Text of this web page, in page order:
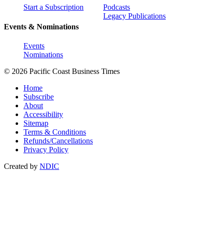
Start a Subscription
Events & Nominations
Events
Nominations
Podcasts
Legacy Publications
© 2026 Pacific Coast Business Times
Home
Subscribe
About
Accessibility
Sitemap
Terms & Conditions
Refunds/Cancellations
Privacy Policy
Created by NDIC